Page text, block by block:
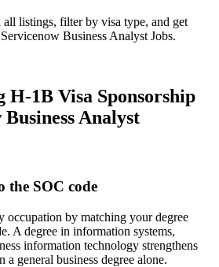
listings, filter by visa type, and get
Business Analyst Jobs.
1B Visa Sponsorship
Business Analyst
the SOC code
occupation by matching your degree
A degree in information systems,
information technology strengthens
general business degree alone.